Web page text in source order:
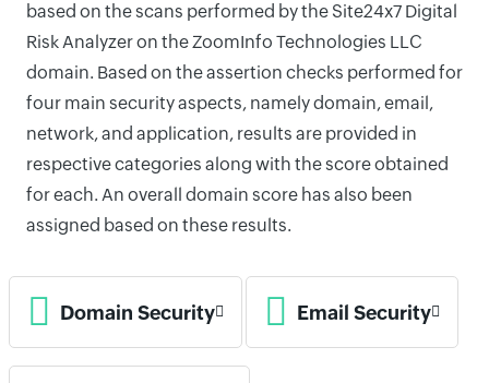
based on the scans performed by the Site24x7 Digital
Risk Analyzer on the ZoomInfo Technologies LLC
domain. Based on the assertion checks performed for
four main security aspects, namely domain, email,
network, and application, results are provided in
respective categories along with the score obtained
for each. An overall domain score has also been
assigned based on these results.
Domain Security Email Security